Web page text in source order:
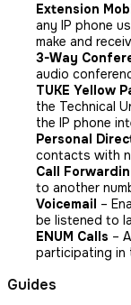
Extension
any IP phone
make and
3-Way
audio
TUKE Yellow
the Technical
the IP phone
Personal
contacts with
Call
to another
Voicemail –
be listened to
ENUM Calls –
participating in
Guides